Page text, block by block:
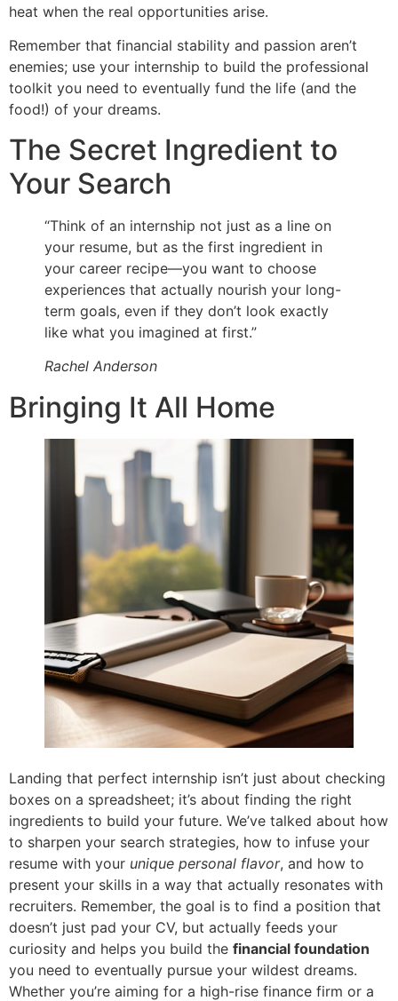
heat when the real opportunities arise.
Remember that financial stability and passion aren’t
enemies; use your internship to build the professional
toolkit you need to eventually fund the life (and the
food!) of your dreams.
The Secret Ingredient to
Your Search
“Think of an internship not just as a line on
your resume, but as the first ingredient in
your career recipe—you want to choose
experiences that actually nourish your long-
term goals, even if they don’t look exactly
like what you imagined at first.”
Rachel Anderson
Bringing It All Home
Landing that perfect internship isn’t just about checking
boxes on a spreadsheet; it’s about finding the right
ingredients to build your future. We’ve talked about how
to sharpen your search strategies, how to infuse your
resume with your unique personal flavor, and how to
present your skills in a way that actually resonates with
recruiters. Remember, the goal is to find a position that
doesn’t just pad your CV, but actually feeds your
curiosity and helps you build the financial foundation
you need to eventually pursue your wildest dreams.
Whether you’re aiming for a high-rise finance firm or a